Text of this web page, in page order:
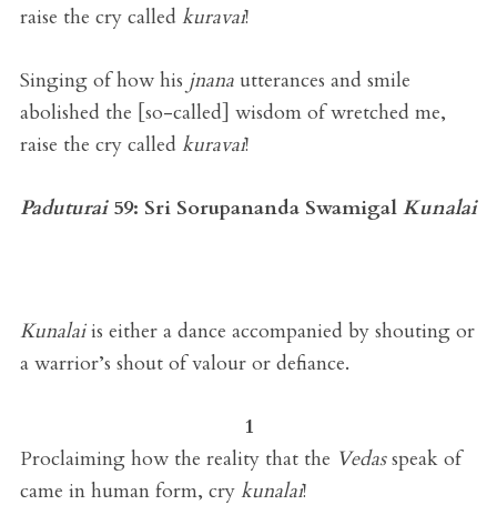
raise the cry called kuravai!
Singing of how his jnana utterances and smile
abolished the [so-called] wisdom of wretched me,
raise the cry called kuravai!
Paduturai59: Sri Sorupananda Swamigal Kunalai
Kunalaiis either a dance accompanied by shouting or
a warrior’s shout of valour or defiance.
1
Proclaiming how the reality that the Vedas speak of
came in human form, cry kunalai!